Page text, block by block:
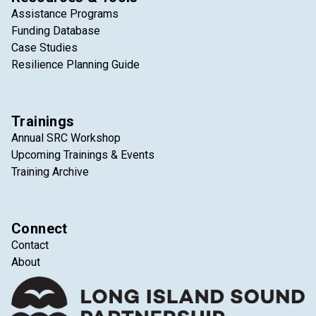
Assistance Programs
Funding Database
Case Studies
Resilience Planning Guide
Trainings
Annual SRC Workshop
Upcoming Trainings & Events
Training Archive
Connect
Contact
About